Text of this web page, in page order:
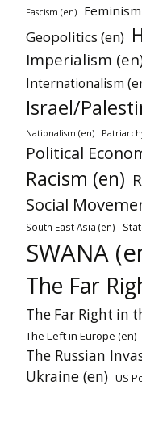
Fascism (en)
Geopolitics (en)
Imperialism
Internationalism
Israel/
Nationalism (en)
Political
Racism (en)
Social
South East Asia (en)
SWANA
The Far
The Far Right in
The Left in Europe (en)
The Russian
Ukraine (en) US